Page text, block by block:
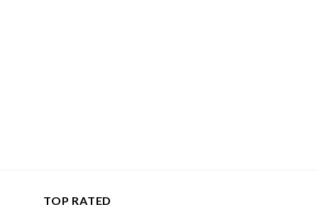
TOP RATED